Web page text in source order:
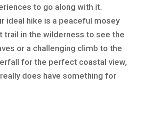
to go along with it.
ideal hike is a peaceful mosey
trail in the wilderness to see the
or a challenging climb to the
for the perfect coastal view,
does have something for